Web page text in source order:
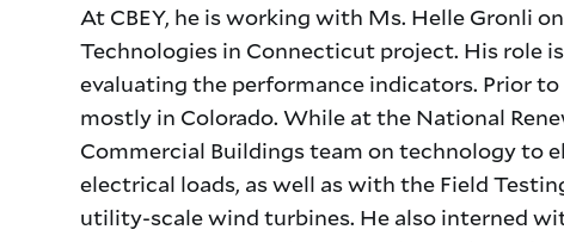
At CBEY, he is working with Ms. Helle Gronli
Technologies in Connecticut project. His role
evaluating the performance indicators. Prior
mostly in Colorado. While at the National
Commercial Buildings team on technology to
electrical loads, as well as with the Field
utility-scale wind turbines. He also interned